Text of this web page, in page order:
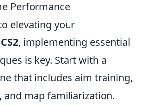
Performance
elevating your
CS2, implementing essential
is key. Start with a
that includes aim training,
and map familiarization.